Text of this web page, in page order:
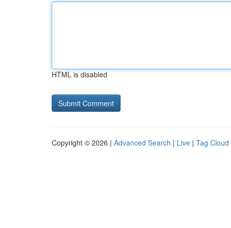
HTML is disabled
Copyright © 2026 | Advanced Search | Live | Tag Cloud